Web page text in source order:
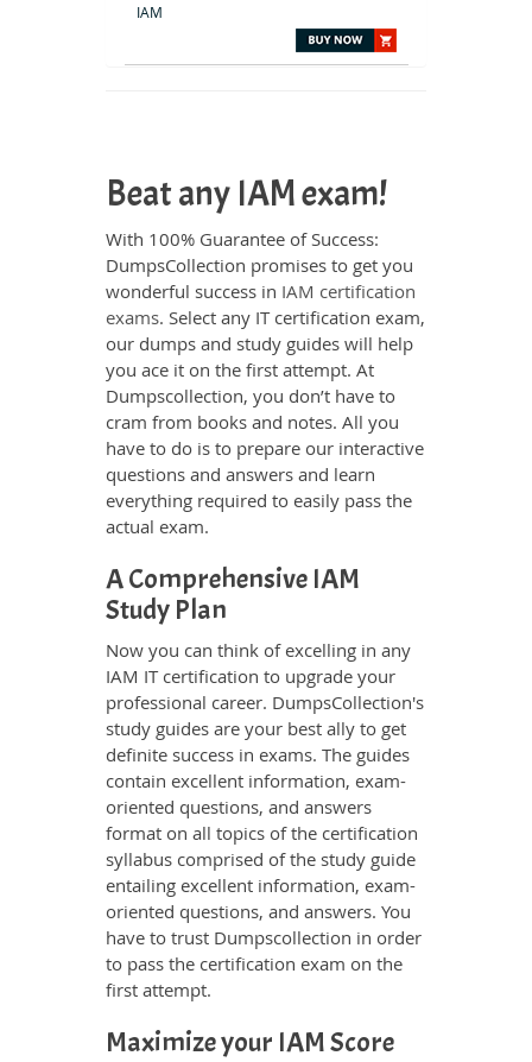
IAM
Beat any IAM exam!
With 100% Guarantee of Success:
DumpsCollection promises to get you
wonderful success in IAM certification
exams. Select any IT certification exam,
our dumps and study guides will help
you ace it on the first attempt. At
Dumpscollection, you don’t have to
cram from books and notes. All you
have to do is to prepare our interactive
questions and answers and learn
everything required to easily pass the
actual exam.
A Comprehensive IAM
Study Plan
Now you can think of excelling in any
IAM IT certification to upgrade your
professional career. DumpsCollection's
study guides are your best ally to get
definite success in exams. The guides
contain excellent information, exam-
oriented questions, and answers
format on all topics of the certification
syllabus comprised of the study guide
entailing excellent information, exam-
oriented questions, and answers. You
have to trust Dumpscollection in order
to pass the certification exam on the
first attempt.
Maximize your IAM Score